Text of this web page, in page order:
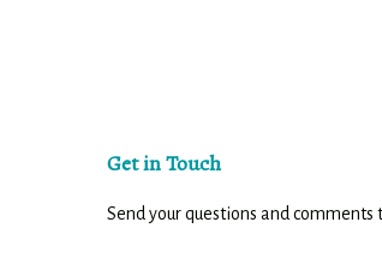
Get in Touch
Send your questions and